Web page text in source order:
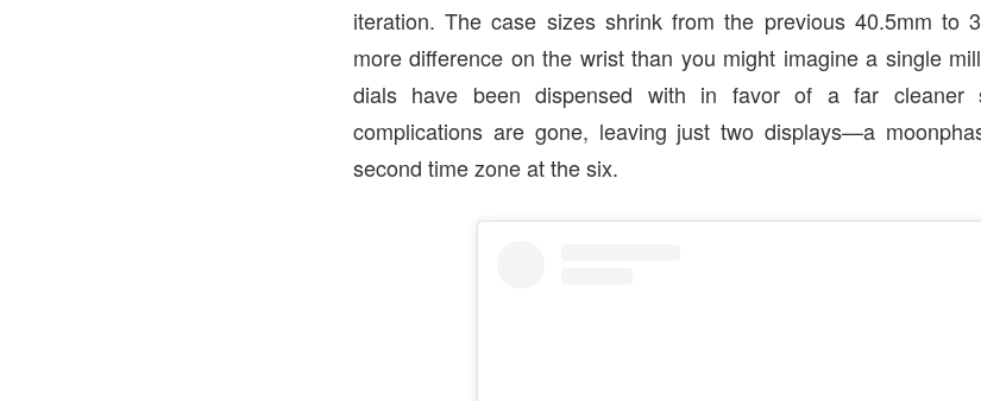
iteration. The case sizes shrink from the previous 40.5mm to
more difference on the wrist than you might imagine a single
dials have been dispensed with in favor of a far cleaner
complications are gone, leaving just two displays—a
second time zone at the six.